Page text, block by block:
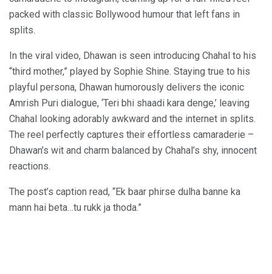
packed with classic Bollywood humour that left fans in
splits.
In the viral video, Dhawan is seen introducing Chahal to his
“third mother,” played by Sophie Shine. Staying true to his
playful persona, Dhawan humorously delivers the iconic
Amrish Puri dialogue, ‘Teri bhi shaadi kara denge,’ leaving
Chahal looking adorably awkward and the internet in splits.
The reel perfectly captures their effortless camaraderie –
Dhawan’s wit and charm balanced by Chahal’s shy, innocent
reactions.
The post’s caption read, “Ek baar phirse dulha banne ka
mann hai beta…tu rukk ja thoda.”